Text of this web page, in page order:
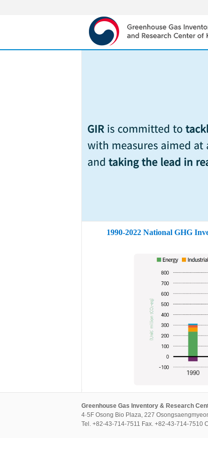
1990-2022 National GHG
Greenhouse Gas Inventory & Research
4·5F Osong Bio Plaza, 227
Tel. +82-43-714-7511 Fax. +82-43-714-7510